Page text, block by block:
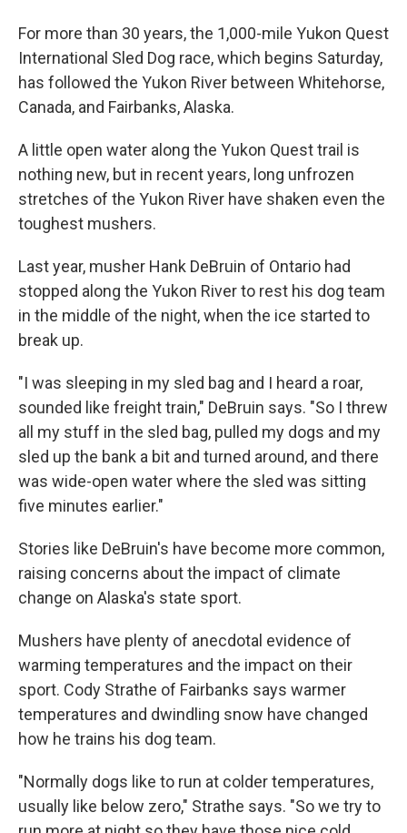
For more than 30 years, the 1,000-mile Yukon Quest
International Sled Dog race, which begins Saturday,
has followed the Yukon River between Whitehorse,
Canada, and Fairbanks, Alaska.
A little open water along the Yukon Quest trail is
nothing new, but in recent years, long unfrozen
stretches of the Yukon River have shaken even the
toughest mushers.
Last year, musher Hank DeBruin of Ontario had
stopped along the Yukon River to rest his dog team
in the middle of the night, when the ice started to
break up.
"I was sleeping in my sled bag and I heard a roar,
sounded like freight train," DeBruin says. "So I threw
all my stuff in the sled bag, pulled my dogs and my
sled up the bank a bit and turned around, and there
was wide-open water where the sled was sitting
five minutes earlier."
Stories like DeBruin's have become more common,
raising concerns about the impact of climate
change on Alaska's state sport.
Mushers have plenty of anecdotal evidence of
warming temperatures and the impact on their
sport. Cody Strathe of Fairbanks says warmer
temperatures and dwindling snow have changed
how he trains his dog team.
"Normally dogs like to run at colder temperatures,
usually like below zero," Strathe says. "So we try to